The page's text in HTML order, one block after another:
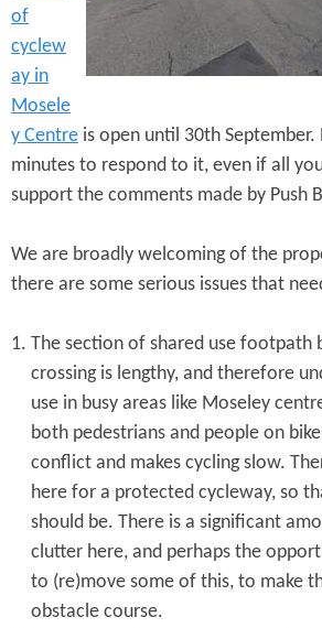
of
cyclew
ay in
Mosele
y Centre is open until 30th September.
minutes to respond to it, even if all
support the comments made by Push
We are broadly welcoming of the
there are some serious issues that
The section of shared use footpath
crossing is lengthy, and therefore
use in busy areas like Moseley
both pedestrians and people on
conflict and makes cycling slow.
here for a protected cycleway, so
should be. There is a significant
clutter here, and perhaps the
to (re)move some of this, to make
obstacle course.